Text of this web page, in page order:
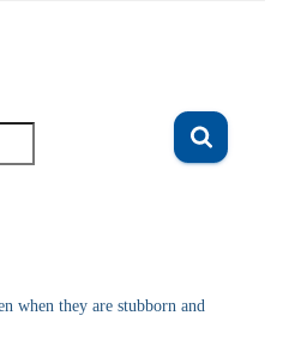
when they are stubborn and